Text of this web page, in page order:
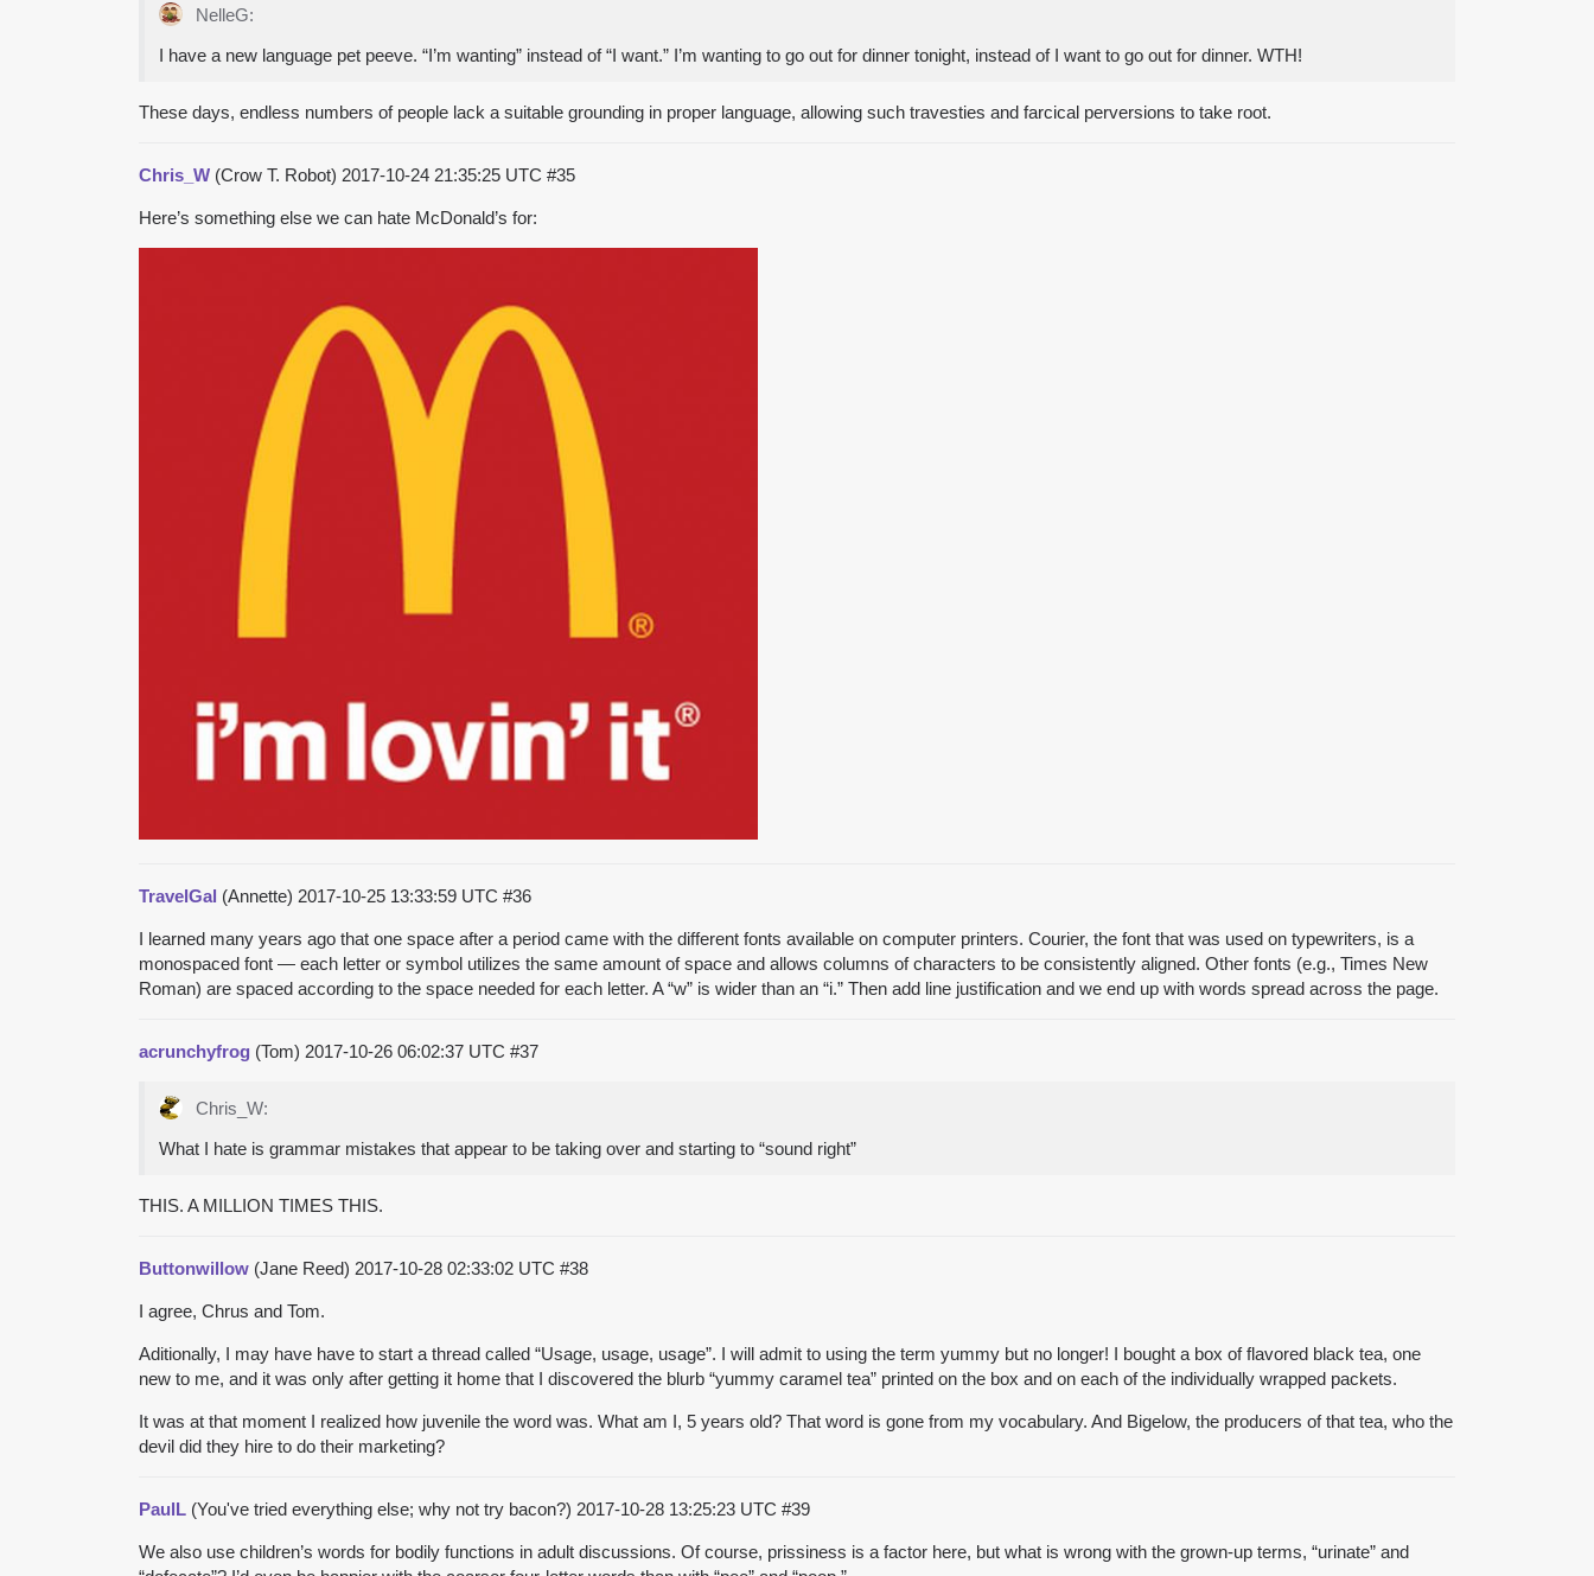
NelleG:
I have a new language pet peeve. “I’m wanting” instead of “I want.” I’m wanting to go out for dinner tonight, instead of I want to go out for dinner. WTH!
These days, endless numbers of people lack a suitable grounding in proper language, allowing such travesties and farcical perversions to take root.
Chris_W (Crow T. Robot) 2017-10-24 21:35:25 UTC #35
Here’s something else we can hate McDonald’s for:
TravelGal (Annette) 2017-10-25 13:33:59 UTC #36
I learned many years ago that one space after a period came with the different fonts available on computer printers. Courier, the font that was used on typewriters, is a
monospaced font — each letter or symbol utilizes the same amount of space and allows columns of characters to be consistently aligned. Other fonts (e.g., Times New
Roman) are spaced according to the space needed for each letter. A “w” is wider than an “i.” Then add line justification and we end up with words spread across the page.
acrunchyfrog (Tom) 2017-10-26 06:02:37 UTC #37
Chris_W:
What I hate is grammar mistakes that appear to be taking over and starting to “sound right”
THIS. A MILLION TIMES THIS.
Buttonwillow (Jane Reed) 2017-10-28 02:33:02 UTC #38
I agree, Chrus and Tom.
Aditionally, I may have have to start a thread called “Usage, usage, usage”. I will admit to using the term yummy but no longer! I bought a box of flavored black tea, one
new to me, and it was only after getting it home that I discovered the blurb “yummy caramel tea” printed on the box and on each of the individually wrapped packets.
It was at that moment I realized how juvenile the word was. What am I, 5 years old? That word is gone from my vocabulary. And Bigelow, the producers of that tea, who the
devil did they hire to do their marketing?
PaulL (You've tried everything else; why not try bacon?) 2017-10-28 13:25:23 UTC #39
We also use children’s words for bodily functions in adult discussions. Of course, prissiness is a factor here, but what is wrong with the grown-up terms, “urinate” and